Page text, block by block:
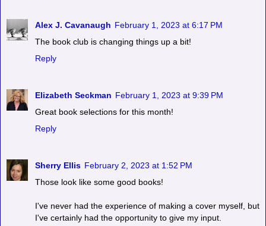
Alex J. Cavanaugh February 1, 2023 at 6:17 PM
The book club is changing things up a bit!
Reply
Elizabeth Seckman February 1, 2023 at 9:39 PM
Great book selections for this month!
Reply
Sherry Ellis February 2, 2023 at 1:52 PM
Those look like some good books!
I've never had the experience of making a cover myself, but
I've certainly had the opportunity to give my input.